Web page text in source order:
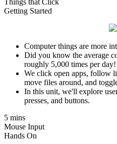
Things that Click
Getting Started
Computer things are more
Did you know the average
roughly 5,000 times per day!
We click open apps, follow
move files around, and
In this unit, we'll explore
presses, and buttons.
5 mins
Mouse Input
Hands On